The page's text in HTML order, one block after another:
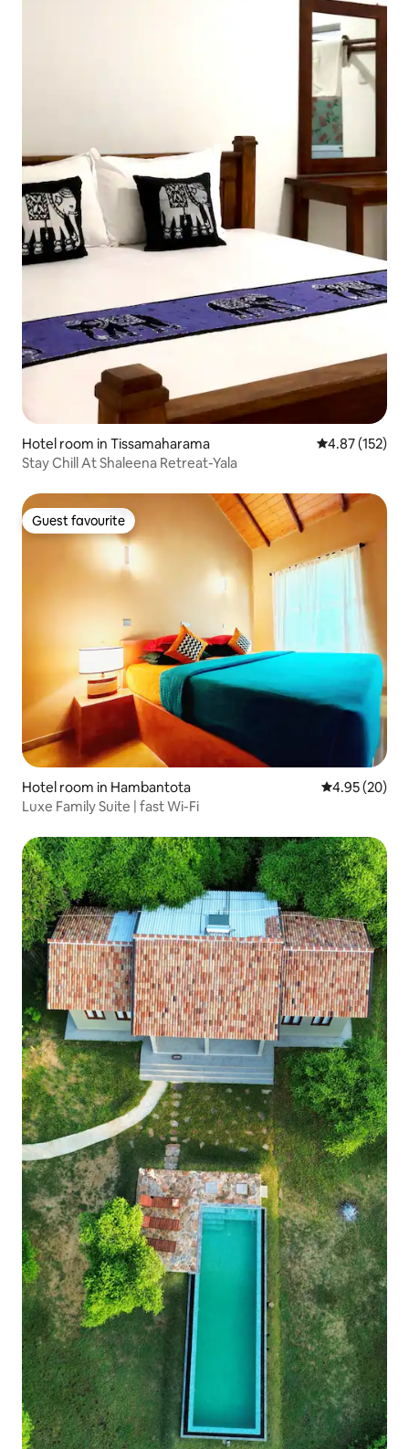
Hotel room in Tissamaharama 4.87 out of 5
4.87 (152)
Stay Chill At Shaleena Retreat-Yala
Guest favourite
Guest favourite
Hotel room in Hambantota 4.95 out of 5
4.95 (20)
Luxe Family Suite | fast Wi-Fi